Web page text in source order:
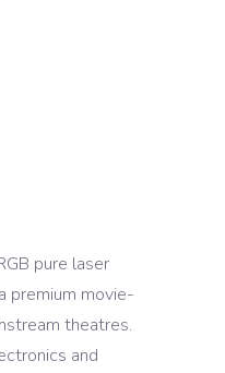
pure laser
premium movie-
theatres.
and